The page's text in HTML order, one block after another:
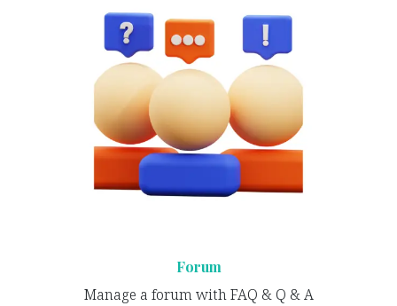
Forum
Manage a forum with FAQ & Q & A